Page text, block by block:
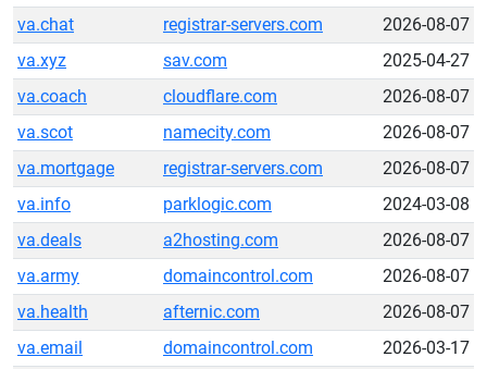
va.chat
registrar-servers.com
2026-08-07
va.xyz
sav.com
2025-04-27
va.coach
cloudflare.com
2026-08-07
va.scot
namecity.com
2026-08-07
va.mortgage
registrar-servers.com
2026-08-07
va.info
parklogic.com
2024-03-08
va.deals
a2hosting.com
2026-08-07
va.army
domaincontrol.com
2026-08-07
va.health
afternic.com
2026-08-07
va.email
domaincontrol.com
2026-03-17